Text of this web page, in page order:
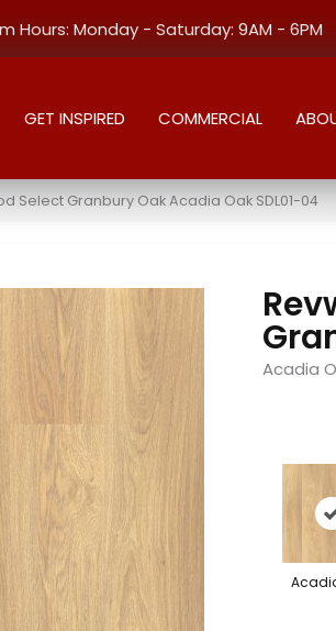
Hours: Monday - Saturday: 9AM - 6PM
GET INSPIRED COMMERCIAL
Select Granbury Oak Acadia Oak SDL01-04
Acadia